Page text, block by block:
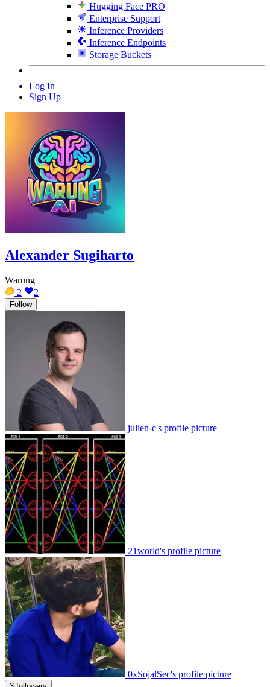
Hugging Face PRO
Enterprise Support
Inference Providers
Inference Endpoints
Storage Buckets
Log In
Sign Up
Alexander Sugiharto
Warung
2
2
Follow
julien-c's profile picture
21world's profile picture
0xSojalSec's profile picture